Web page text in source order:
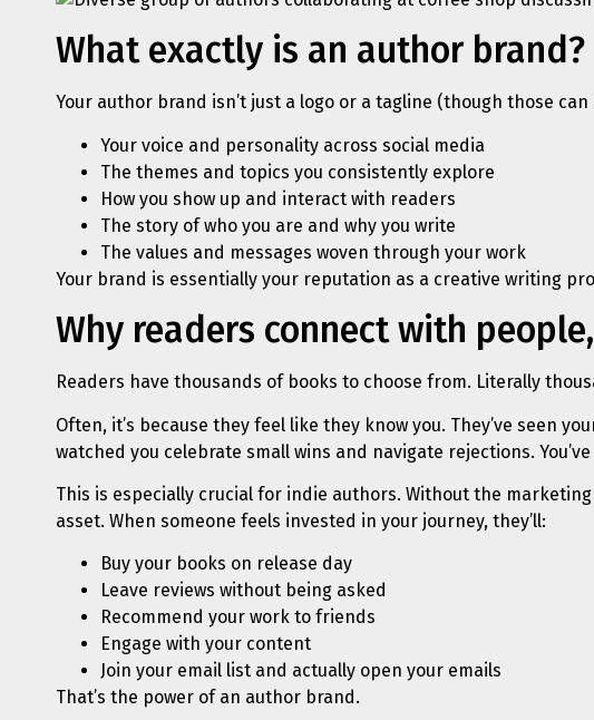
What exactly is an author brand?
Your author brand isn’t just a logo or a tagline (though those
Your voice and personality across social media
The themes and topics you consistently explore
How you show up and interact with readers
The story of who you are and why you write
The values and messages woven through your work
Your brand is essentially your reputation as a creative writing
Why readers connect with
Readers have thousands of books to choose from. Literally
Often, it’s because they feel like they know you. They’ve seen
watched you celebrate small wins and navigate rejections.
This is especially crucial for indie authors. Without the
asset. When someone feels invested in your journey, they’ll:
Buy your books on release day
Leave reviews without being asked
Recommend your work to friends
Engage with your content
Join your email list and actually open your emails
That’s the power of an author brand.